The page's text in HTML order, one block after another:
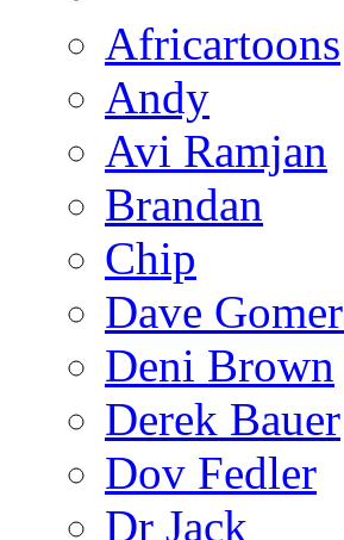
Africartoons
Andy
Avi Ramjan
Brandan
Chip
Dave
Deni Brown
Derek Bauer
Dov Fedler
Dr Jack